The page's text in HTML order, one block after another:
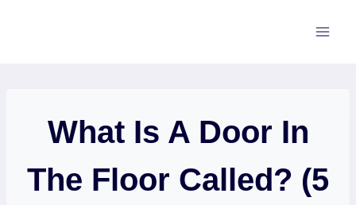
What Is A Door In
The Floor Called? (5